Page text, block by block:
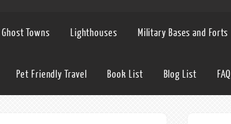
Ghost Towns Lighthouses Military Bases and Forts
Pet Friendly Travel Book List Blog List FAQ